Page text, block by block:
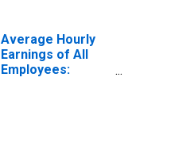
Average Hourly
Earnings of All
Employees: